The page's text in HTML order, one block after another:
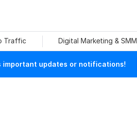
Traffic Digital Marketing & SMM
important updates or notifications!